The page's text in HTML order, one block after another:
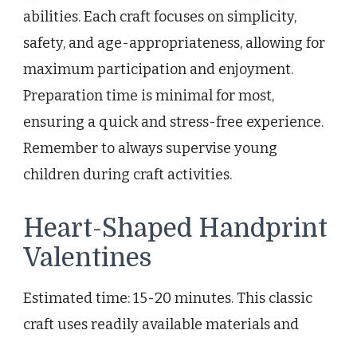
abilities. Each craft focuses on simplicity,
safety, and age-appropriateness, allowing for
maximum participation and enjoyment.
Preparation time is minimal for most,
ensuring a quick and stress-free experience.
Remember to always supervise young
children during craft activities.
Heart-Shaped Handprint
Valentines
Estimated time: 15-20 minutes. This classic
craft uses readily available materials and